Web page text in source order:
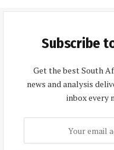
Subscribe
Get the best South
news and analysis
inbox every